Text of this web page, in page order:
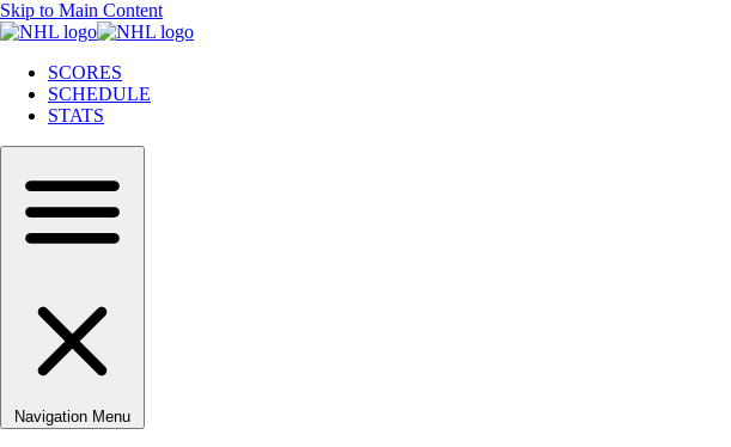
Skip to Main Content
SCORES
SCHEDULE
STATS
Navigation Menu